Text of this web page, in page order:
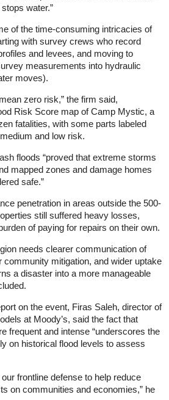
water.”
of the time-consuming intricacies of
with survey crews who record
and levees, and moving to
measurements into hydraulic
moves).
zero risk,” the firm said,
Risk Score map of Camp Mystic, a
fatalities, with some parts labeled
and low risk.
floods “proved that extreme storms
mapped zones and damage homes
safe.”
penetration in areas outside the 500-
still suffered heavy losses,
of paying for repairs on their own.
needs clearer communication of
community mitigation, and wider uptake
a disaster into a more manageable
on the event, Firas Saleh, director of
at Moody’s, said the fact that
frequent and intense “underscores the
on historical flood levels to assess
frontline defense to help reduce
on communities and economies,” he